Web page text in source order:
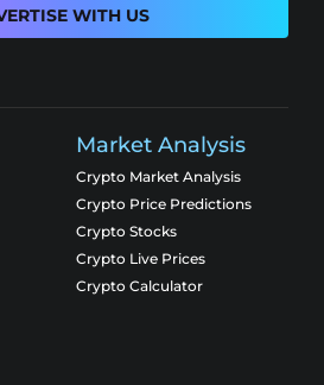
WITH US
Market Analysis
Crypto Market Analysis
Crypto Price Predictions
Crypto Stocks
Crypto Live Prices
Crypto Calculator